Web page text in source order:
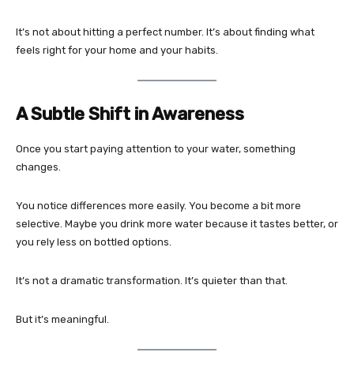
It’s not about hitting a perfect number. It’s about finding what
feels right for your home and your habits.
A Subtle Shift in Awareness
Once you start paying attention to your water, something
changes.
You notice differences more easily. You become a bit more
selective. Maybe you drink more water because it tastes better, or
you rely less on bottled options.
It’s not a dramatic transformation. It’s quieter than that.
But it’s meaningful.